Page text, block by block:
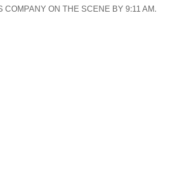
ON THE SCENE BY 9:11 AM.